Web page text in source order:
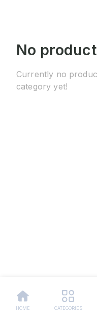
No
Currently no
category yet!
HOME CATEGORIES